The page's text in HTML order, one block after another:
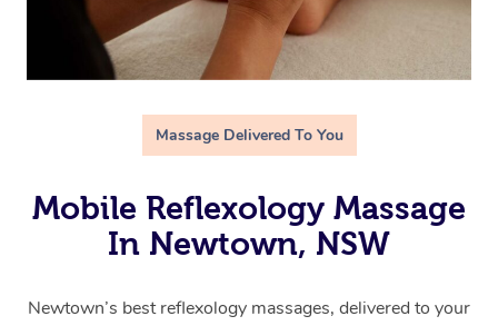
Massage Delivered To You
Mobile Reflexology Massage
In Newtown, NSW
Newtown’s best reflexology massages, delivered to your